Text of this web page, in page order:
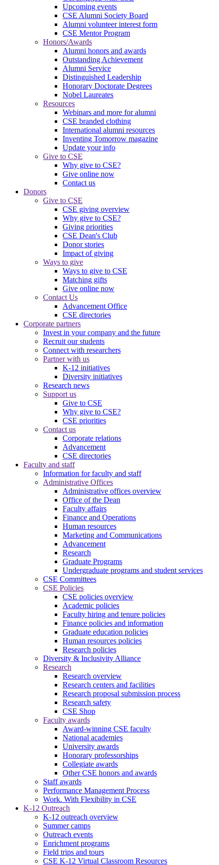
Upcoming events
CSE Alumni Society Board
Alumni volunteer interest form
CSE Mentor Program
Honors/Awards
Alumni honors and awards
Outstanding Achievement
Alumni Service
Distinguished Leadership
Honorary Doctorate Degrees
Nobel Laureates
Resources
Webinars and more for alumni
CSE branded clothing
International alumni resources
Inventing Tomorrow magazine
Update your info
Give to CSE
Why give to CSE?
Give online now
Contact us
Donors
Give to CSE
CSE giving overview
Why give to CSE?
Giving priorities
CSE Dean's Club
Donor stories
Impact of giving
Ways to give
Ways to give to CSE
Matching gifts
Give online now
Contact Us
Advancement Office
CSE directories
Corporate partners
Invest in your company and the future
Recruit our students
Connect with researchers
Partner with us
K-12 initiatives
Diversity initiatives
Research news
Support us
Give to CSE
Why give to CSE?
CSE priorities
Contact us
Corporate relations
Advancement
CSE directories
Faculty and staff
Information for faculty and staff
Administrative Offices
Administrative offices overview
Office of the Dean
Faculty affairs
Finance and Operations
Human resources
Marketing and Communications
Advancement
Research
Graduate Programs
Undergraduate programs and student services
CSE Committees
CSE Policies
CSE policies overview
Academic policies
Faculty hiring and tenure policies
Finance policies and information
Graduate education policies
Human resources policies
Research policies
Diversity & Inclusivity Alliance
Research
Research overview
Research centers and facilities
Research proposal submission process
Research safety
CSE Shop
Faculty awards
Award-winning CSE faculty
National academies
University awards
Honorary professorships
Collegiate awards
Other CSE honors and awards
Staff awards
Performance Management Process
Work. With Flexibility in CSE
K-12 Outreach
K-12 outreach overview
Summer camps
Outreach events
Enrichment programs
Field trips and tours
CSE K-12 Virtual Classroom Resources